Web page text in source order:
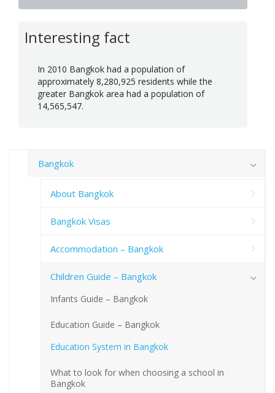
Interesting fact
In 2010 Bangkok had a population of
approximately 8,280,925 residents while the
greater Bangkok area had a population of
14,565,547.
Bangkok
About Bangkok
Bangkok Visas
Accommodation – Bangkok
Children Guide – Bangkok
Infants Guide – Bangkok
Education Guide – Bangkok
Education System in Bangkok
What to look for when choosing a school in
Bangkok